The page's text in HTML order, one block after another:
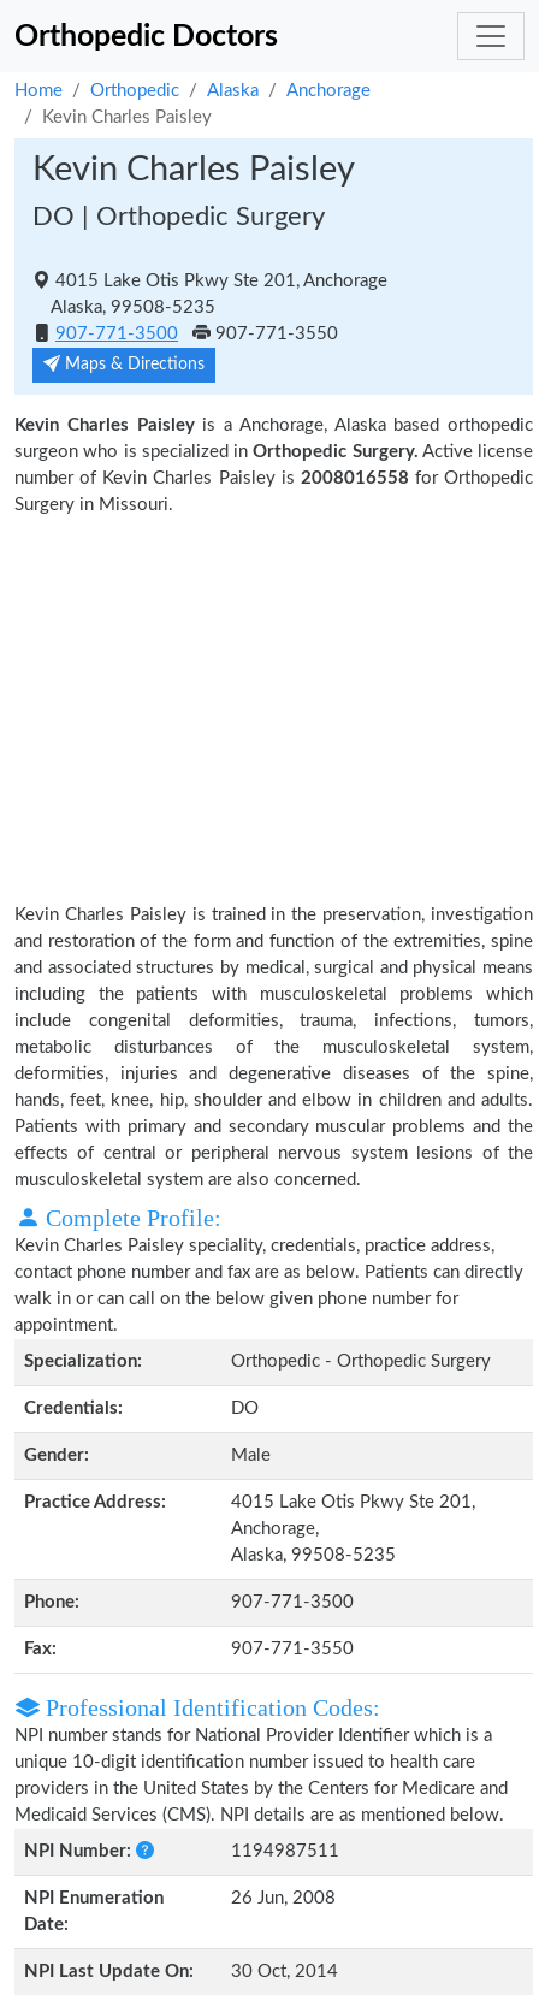
Orthopedic Doctors
Home Orthopedic Alaska
Anchorage
Kevin Charles Paisley
Kevin Charles Paisley
DO | Orthopedic Surgery
4015 Lake Otis Pkwy Ste 201, Anchorage
Alaska, 99508-5235
907-771-3500
907-771-3550
Maps & Directions
Kevin Charles Paisleyis a Anchorage, Alaska based orthopedic
surgeon who is specialized inOrthopedic Surgery. Active license
number of Kevin Charles Paisley is 2008016558 for Orthopedic
Surgery in Missouri.
Kevin Charles Paisley is trained in the preservation, investigation
and restoration of the form and function of the extremities, spine
and associated structures by medical, surgical and physical means
including the patients with musculoskeletal problems which
include congenital deformities, trauma, infections, tumors,
metabolic disturbances of the musculoskeletal system,
deformities, injuries and degenerative diseases of the spine,
hands, feet, knee, hip, shoulder and elbow in children and adults.
Patients with primary and secondary muscular problems and the
effects of central or peripheral nervous system lesions of the
musculoskeletal system are also concerned.
Complete Profile:
Kevin Charles Paisley speciality, credentials, practice address,
contact phone number and fax are as below. Patients can directly
walk in or can call on the below given phone number for
appointment.
Specialization:
Orthopedic - Orthopedic Surgery
Credentials: DO
Gender: Male
Practice Address:
4015 Lake Otis Pkwy Ste 201,
Anchorage,
Alaska, 99508-5235
Phone: 907-771-3500
Fax: 907-771-3550
Professional Identification Codes:
NPI number stands for National Provider Identifier which is a
unique 10-digit identification number issued to health care
providers in the United States by the Centers for Medicare and
Medicaid Services (CMS). NPI details are as mentioned below.
NPI Number:
1194987511
NPI Enumeration
Date:
26 Jun, 2008
NPI Last Update On: 30 Oct, 2014